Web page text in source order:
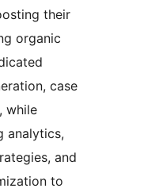
their
organic
case
while
analytics,
and
to